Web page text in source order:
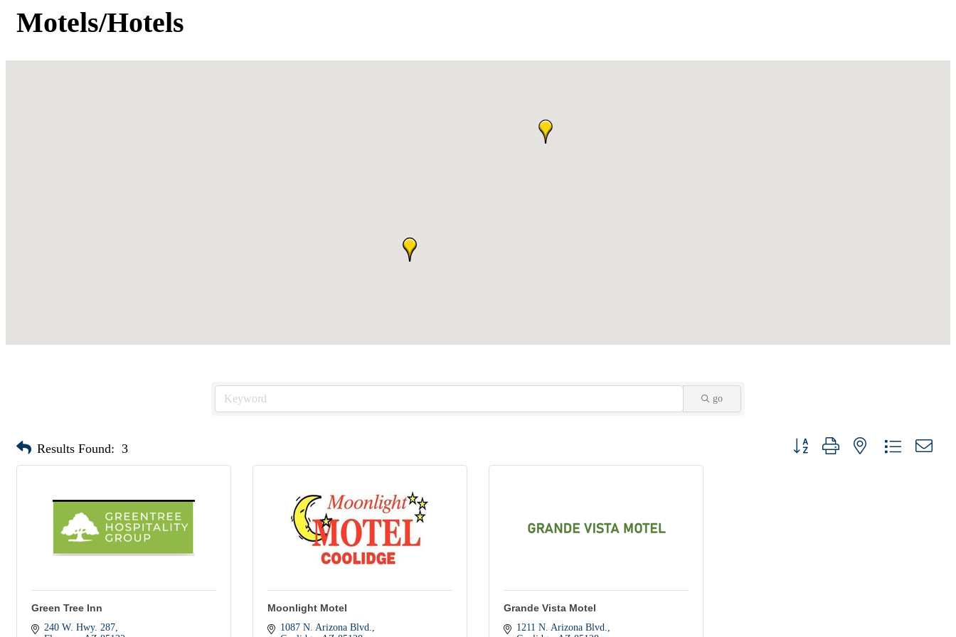
Motels/Hotels
go
Results Found: 3 Button group with nested dropdown
Green Tree Inn
240 W. Hwy. 287
Moonlight Motel
1087 N. Arizona Blvd.
Grande Vista Motel
1211 N. Arizona Blvd.